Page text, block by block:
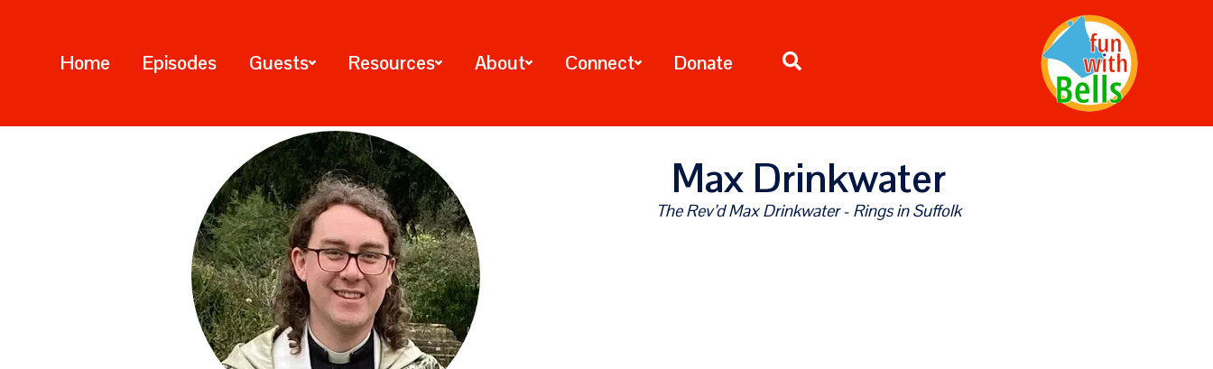
Home Episodes Guests Resources About Connect Donate
Max Drinkwater
The Rev’d Max Drinkwater - Rings in Suffolk